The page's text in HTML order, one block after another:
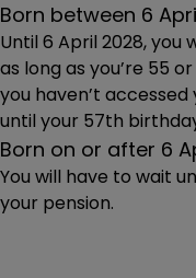
Born between 6
Until 6 April 2028, you
as long as you’re 55
you haven’t
until your 57th
Born on or after 6
You will have to wait
your pension.